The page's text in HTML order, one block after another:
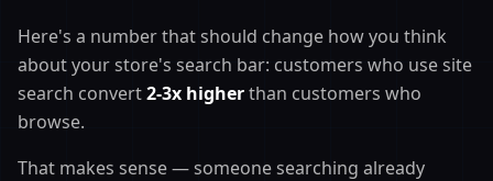
Here's a number that should change how you think
about your store's search bar: customers who use site
search convert2-3x higherthan customers who
browse.
That makes sense — someone searching already